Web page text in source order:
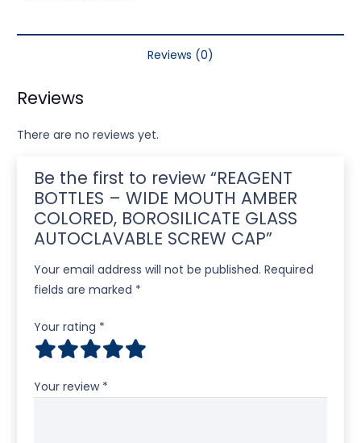
Reviews (0)
Reviews
There are no reviews yet.
Be the first to review “REAGENT
BOTTLES – WIDE MOUTH AMBER
COLORED, BOROSILICATE GLASS
AUTOCLAVABLE SCREW CAP”
Your email address will not be published. Required
fields are marked *
Your rating *
Your review *